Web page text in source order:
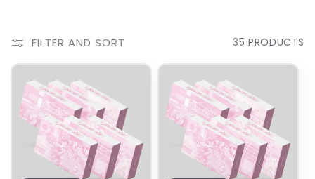
L
L
C
FILTER AND SORT 35 PRODUCTS